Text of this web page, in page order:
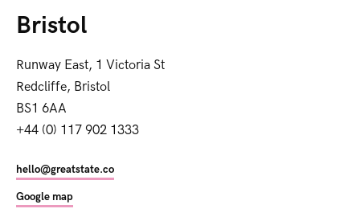
Bristol
Runway East, 1 Victoria St
Redcliffe, Bristol
BS1 6AA
+44 (0) 117 902 1333
hello@greatstate.co
Google map